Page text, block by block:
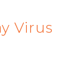
Virus